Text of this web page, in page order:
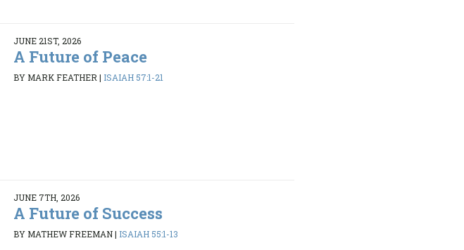
JUNE 21ST, 2026
A Future of Peace
BY MARK FEATHER | ISAIAH 57:1-21
JUNE 7TH, 2026
A Future of Success
BY MATHEW FREEMAN| ISAIAH 55:1-13